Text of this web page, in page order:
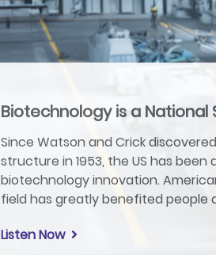
Biotechnology is a National
Since Watson and Crick
structure in 1953, the US has been
biotechnology innovation.
field has greatly benefited people
Listen Now